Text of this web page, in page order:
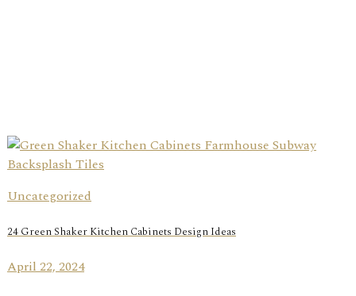
Uncategorized
24 Green Shaker Kitchen Cabinets Design Ideas
April 22, 2024